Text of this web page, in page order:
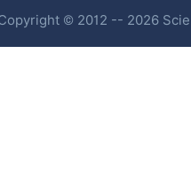
© 2012 -- 2026